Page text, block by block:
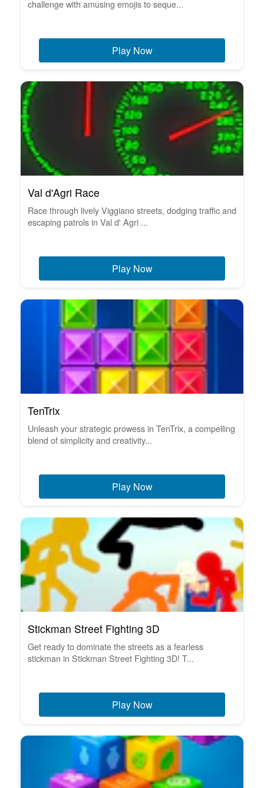
challenge with amusing emojis to seque...
Play Now
Val d'Agri Race
Race through lively Viggiano streets, dodging traffic and
escaping patrols in Val d' Agri ...
Play Now
TenTrix
Unleash your strategic prowess in TenTrix, a compelling
blend of simplicity and creativity...
Play Now
Stickman Street Fighting 3D
Get ready to dominate the streets as a fearless
stickman in Stickman Street Fighting 3D! T...
Play Now